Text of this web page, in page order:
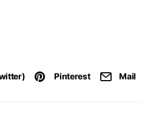
Pinterest Mail